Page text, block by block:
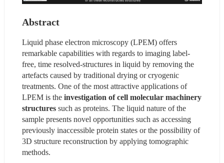
Abstract
Liquid phase electron microscopy (LPEM) offers
remarkable capabilities with regards to imaging label-
free, time resolved-structures in liquid by removing the
artefacts caused by traditional drying or cryogenic
treatments. One of the most attractive applications of
LPEM is the investigation of cell molecular machinery
structures such as proteins. The liquid nature of the
sample presents novel opportunities such as accessing
previously inaccessible protein states or the possibility of
3D structure reconstruction by applying tomographic
methods.